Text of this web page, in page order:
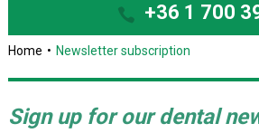
+36 1 700
Home Newsletter subscription
Sign up for our dental